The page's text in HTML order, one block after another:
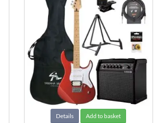
Details Add to basket